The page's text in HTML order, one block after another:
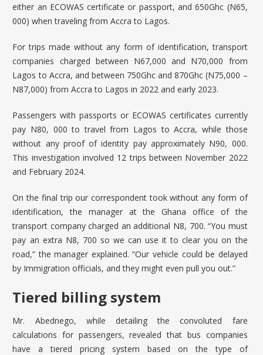
either an ECOWAS certificate or passport, and 650Ghc (N65,
000) when traveling from Accra to Lagos.
For trips made without any form of identification, transport
companies charged between N67,000 and N70,000 from
Lagos to Accra, and between 750Ghc and 870Ghc (N75,000 –
N87,000) from Accra to Lagos in 2022 and early 2023.
Passengers with passports or ECOWAS certificates currently
pay N80, 000 to travel from Lagos to Accra, while those
without any proof of identity pay approximately N90, 000.
This investigation involved 12 trips between November 2022
and February 2024.
On the final trip our correspondent took without any form of
identification, the manager at the Ghana office of the
transport company charged an additional N8, 700. “You must
pay an extra N8, 700 so we can use it to clear you on the
road,” the manager explained. “Our vehicle could be delayed
by Immigration officials, and they might even pull you out.”
Tiered billing system
Mr. Abednego, while detailing the convoluted fare
calculations for passengers, revealed that bus companies
have a tiered pricing system based on the type of